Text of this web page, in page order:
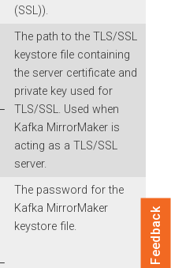
(SSL)).
The path to the TLS/SSL
keystore file containing
the server certificate and
private key used for
TLS/SSL. Used when
Kafka MirrorMaker is
acting as a TLS/SSL
server.
The password for the
Kafka MirrorMaker
keystore file.
Feedback